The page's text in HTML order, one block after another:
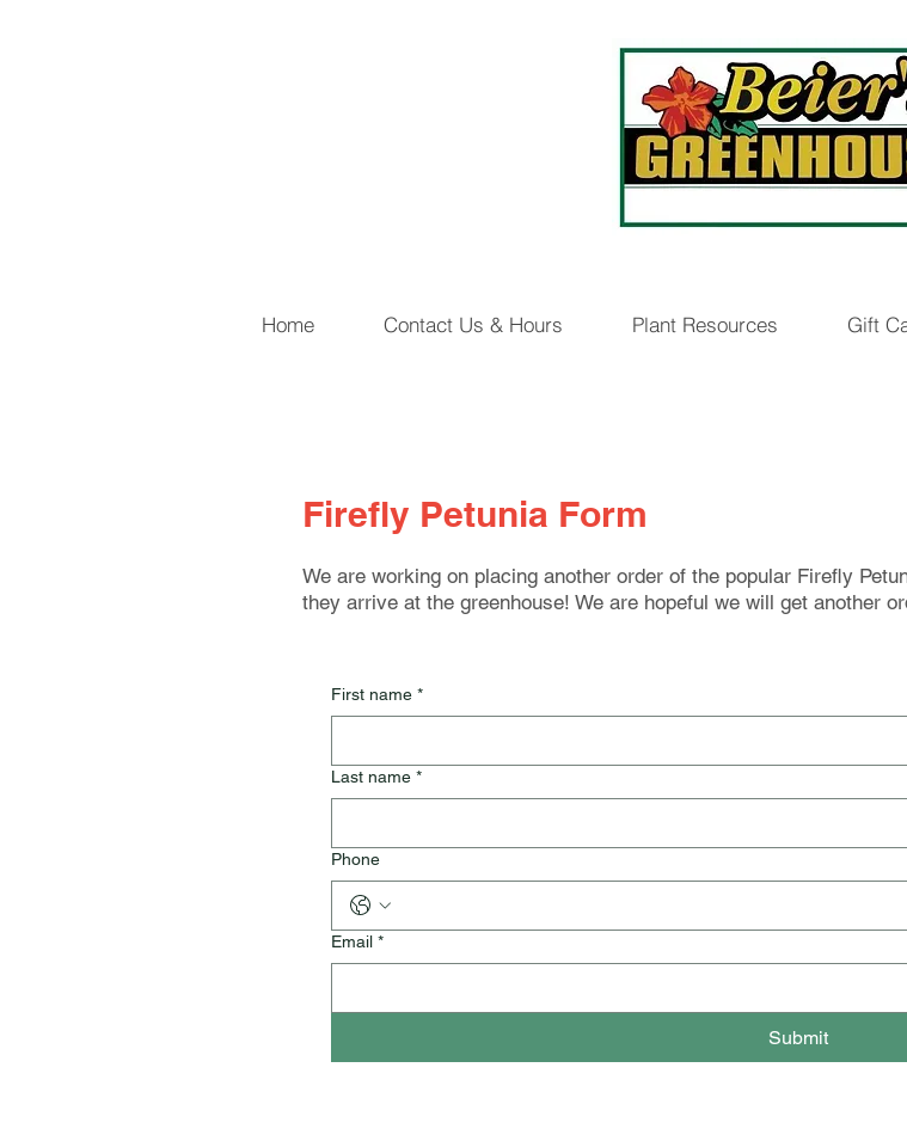
Home Contact Us & Hours Plant Resources Gift
Firefly Petunia Form
We are working on placing another order of the popular Firefly
they arrive at the greenhouse! We are hopeful we will get another
First name *
Last name *
Phone
Email *
Submit